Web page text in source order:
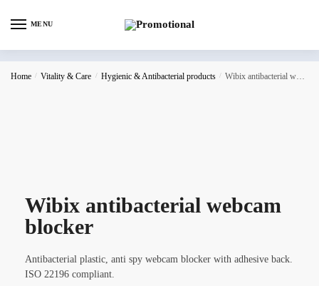
MENU
Home / Vitality & Care / Hygienic & Antibacterial products / Wibix antibacterial webcam blocker
Wibix antibacterial webcam
blocker
Antibacterial plastic, anti spy webcam blocker with adhesive back.
ISO 22196 compliant.